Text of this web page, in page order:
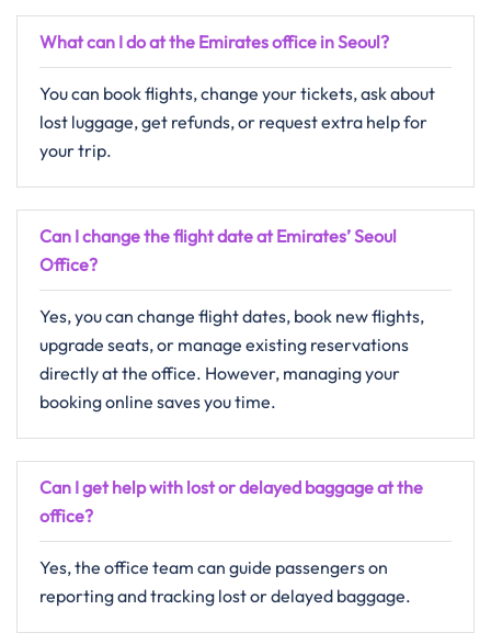
What can I do at the Emirates office in Seoul?
You can book flights, change your tickets, ask about
lost luggage, get refunds, or request extra help for
your trip.
Can I change the flight date at Emirates’ Seoul
Office?
Yes, you can change flight dates, book new flights,
upgrade seats, or manage existing reservations
directly at the office. However, managing your
booking online saves you time.
Can I get help with lost or delayed baggage at the
office?
Yes, the office team can guide passengers on
reporting and tracking lost or delayed baggage.